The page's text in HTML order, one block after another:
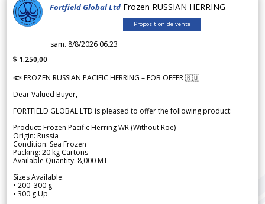
Fortfield Global Ltd Frozen RUSSIAN HERRING
Proposition de vente
sam. 8/8/2026 06.23
$ 1.250,00
🐟 FROZEN RUSSIAN PACIFIC HERRING – FOB OFFER 🇷🇺
Dear Valued Buyer,
FORTFIELD GLOBAL LTD is pleased to offer the following product:
Product: Frozen Pacific Herring WR (Without Roe)
Origin: Russia
Condition: Sea Frozen
Packing: 20 kg Cartons
Available Quantity: 8,000 MT
Sizes Available:
• 200–300 g
• 300 g Up